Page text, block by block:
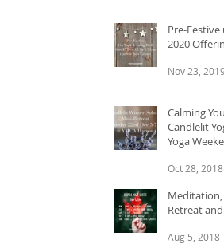
Pre-
2020
Nov 23,
Calming
Candlelit
Yoga
Oct 28, 2018
Meditation,
Retreat and
Aug 5, 2018